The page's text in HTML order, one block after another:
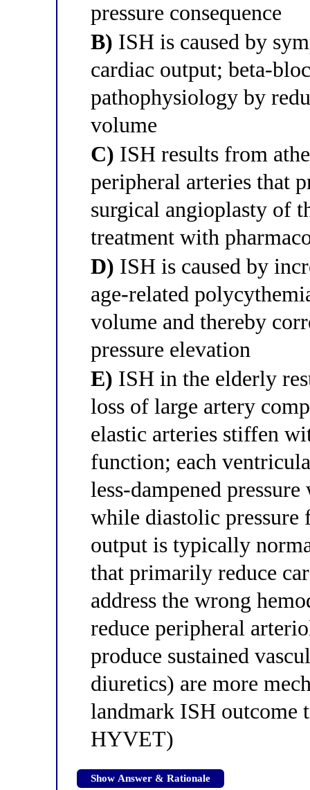
pressure consequence
B) ISH is caused by
cardiac output; beta-
pathophysiology by
volume
C) ISH results from
peripheral arteries that
surgical angioplasty of
treatment with
D) ISH is caused by
age-related
volume and thereby
pressure elevation
E) ISH in the elderly
loss of large artery
elastic arteries stiffen
function; each
less-dampened
while diastolic pressure
output is typically
that primarily reduce
address the wrong
reduce peripheral
produce sustained
diuretics) are more
landmark ISH outcome
HYVET)
Show Answer & Rationale